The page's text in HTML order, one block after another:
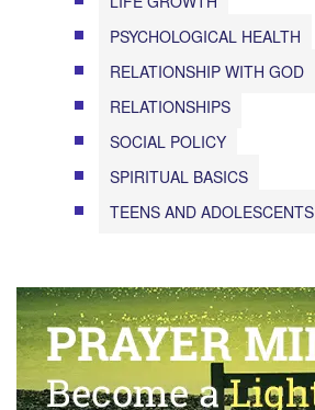
PSYCHOLOGICAL HEALTH
RELATIONSHIP WITH GOD
RELATIONSHIPS
SOCIAL POLICY
SPIRITUAL BASICS
TEENS AND ADOLESCENTS